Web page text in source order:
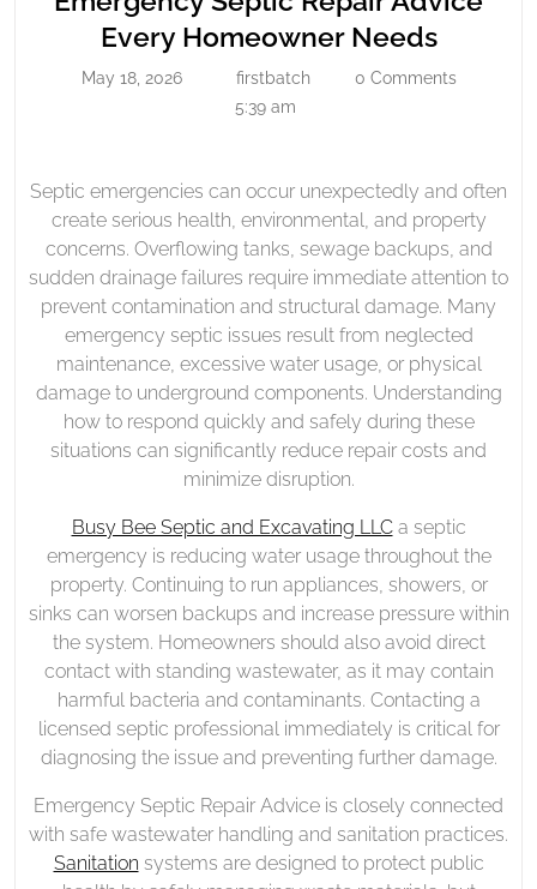
Repair
Advice
Every
Every Homeowner Needs
Septic
Needs
May 18, 2026 firstbatch firstbatch0 Comments
5:39 am
Septic emergencies can occur unexpectedly and often
create serious health, environmental, and property
concerns. Overflowing tanks, sewage backups, and
sudden drainage failures require immediate attention to
prevent contamination and structural damage. Many
emergency septic issues result from neglected
maintenance, excessive water usage, or physical
damage to underground components. Understanding
how to respond quickly and safely during these
situations can significantly reduce repair costs and
minimize disruption.
Busy Bee Septic and Excavating LLCa septic
emergency is reducing water usage throughout the
property. Continuing to run appliances, showers, or
sinks can worsen backups and increase pressure within
the system. Homeowners should also avoid direct
contact with standing wastewater, as it may contain
harmful bacteria and contaminants. Contacting a
licensed septic professional immediately is critical for
diagnosing the issue and preventing further damage.
Emergency Septic Repair Advice is closely connected
with safe wastewater handling and sanitation practices.
Sanitation systems are designed to protect public